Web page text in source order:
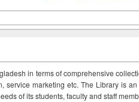
in terms of comprehensive
service marketing etc. The Library is
of its students, faculty and staff